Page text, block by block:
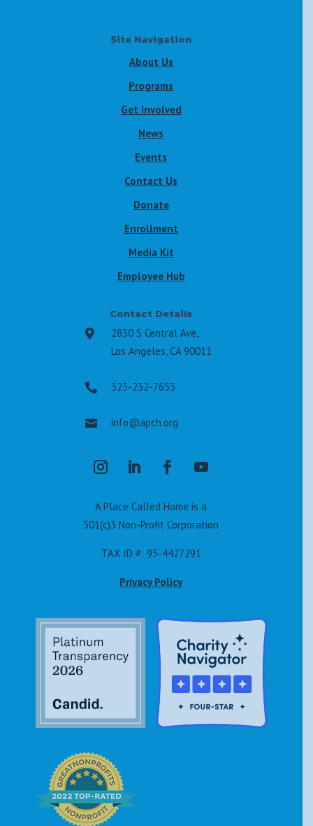
Site Navigation
About Us
Programs
Get Involved
News
Events
Contact Us
Donate
Enrollment
Media Kit
Employee Hub
Contact Details

2830 S Central Ave,
Los Angeles, CA 90011
 323-232-7653
 info@apch.org
A Place Called Home is a
501(c)3 Non-Profit Corporation
TAX ID #: 95-4427291
Privacy Policy